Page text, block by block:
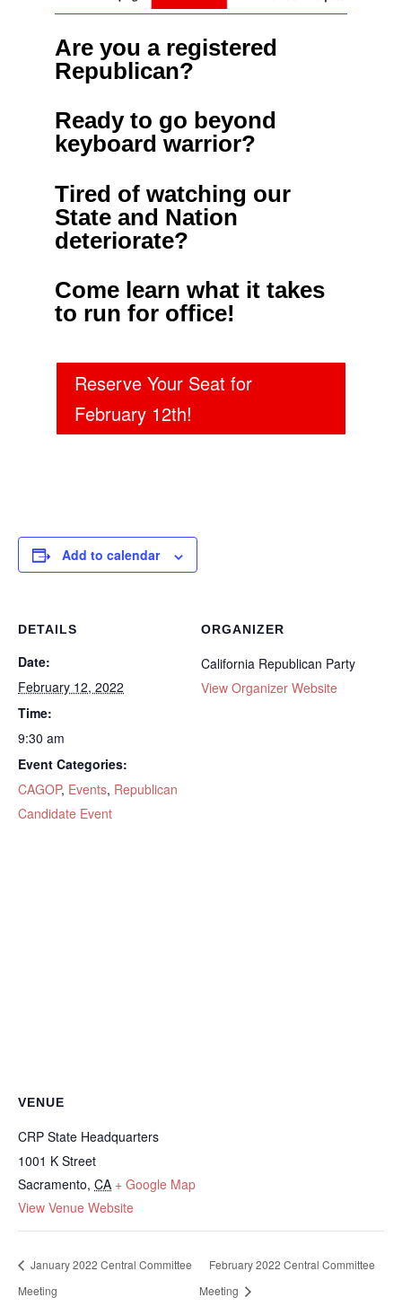
Are you a registered
Republican?
Ready to go beyond
keyboard warrior?
Tired of watching our
State and Nation
deteriorate?
Come learn what it takes
to run for office!
Reserve Your Seat for
February 12th!
Add to calendar
DETAILS
Date:
February 12, 2022
Time:
9:30 am
Event Categories:
CAGOP, Events, Republican
Candidate Event
ORGANIZER
California Republican Party
View Organizer Website
VENUE
CRP State Headquarters
1001 K Street
Sacramento, CA + Google Map
View Venue Website
January 2022 Central Committee
Meeting
February 2022 Central Committee
Meeting